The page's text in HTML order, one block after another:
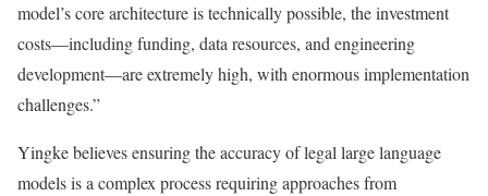
model’s core architecture is technically possible, the investment
costs—including funding, data resources, and engineering
development—are extremely high, with enormous implementation
challenges.”
Yingke believes ensuring the accuracy of legal large language
models is a complex process requiring approaches from